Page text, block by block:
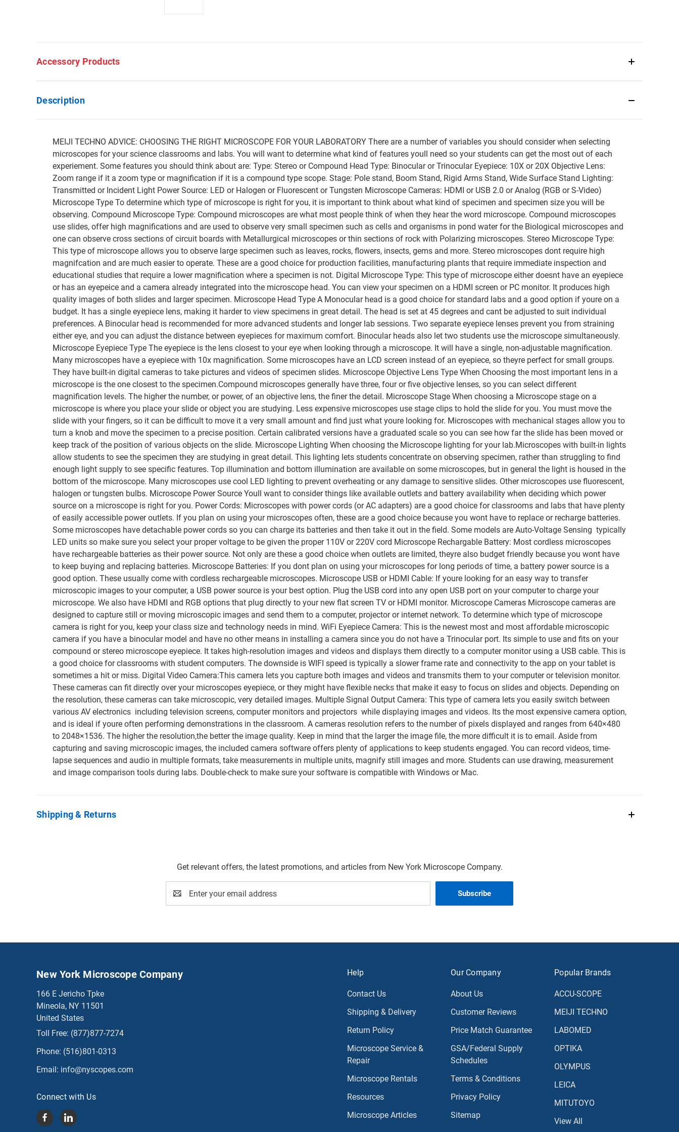
Accessory Products
Description
MEIJI TECHNO ADVICE: CHOOSING THE RIGHT MICROSCOPE FOR YOUR LABORATORY There are a number of variables you should consider when selecting
microscopes for your science classrooms and labs. You will want to determine what kind of features youll need so your students can get the most out of each
experiement. Some features you should think about are: Type: Stereo or Compound Head Type: Binocular or Trinocular Eyepiece: 10X or 20X Objective Lens:
Zoom range if it a zoom type or magnification if it is a compound type scope. Stage: Pole stand, Boom Stand, Rigid Arms Stand, Wide Surface Stand Lighting:
Transmitted or Incident Light Power Source: LED or Halogen or Fluorescent or Tungsten Microscope Cameras: HDMI or USB 2.0 or Analog (RGB or S-Video)
Microscope Type To determine which type of microscope is right for you, it is important to think about what kind of specimen and specimen size you will be
observing. Compound Microscope Type: Compound microscopes are what most people think of when they hear the word microscope. Compound microscopes
use slides, offer high magnifications and are used to observe very small specimen such as cells and organisms in pond water for the Biological microscopes and
one can observe cross sections of circuit boards with Metallurgical microscopes or thin sections of rock with Polarizing microscopes. Stereo Microscope Type:
This type of microscope allows you to observe large specimen such as leaves, rocks, flowers, insects, gems and more. Stereo microscopes dont require high
magnifcation and are much easier to operate. These are a good choice for production facilities, manufacturing plants that require immediate inspection and
educational studies that require a lower magnification where a specimen is not. Digital Microscope Type: This type of microscope either doesnt have an eyepiece
or has an eyepeice and a camera already integrated into the microscope head. You can view your specimen on a HDMI screen or PC monitor. It produces high
quality images of both slides and larger specimen. Microscope Head Type A Monocular head is a good choice for standard labs and a good option if youre on a
budget. It has a single eyepiece lens, making it harder to view specimens in great detail. The head is set at 45 degrees and cant be adjusted to suit individual
preferences. A Binocular head is recommended for more advanced students and longer lab sessions. Two separate eyepiece lenses prevent you from straining
either eye, and you can adjust the distance between eyepieces for maximum comfort. Binocular heads also let two students use the microscope simultaneously.
Microscope Eyepiece Type The eyepiece is the lens closest to your eye when looking through a microscope. It will have a single, non-adjustable magnification.
Many microscopes have a eyepiece with 10x magnification. Some microscopes have an LCD screen instead of an eyepiece, so theyre perfect for small groups.
They have built-in digital cameras to take pictures and videos of specimen slides. Microscope Objective Lens Type When Choosing the most important lens in a
microscope is the one closest to the specimen.Compound microscopes generally have three, four or five objective lenses, so you can select different
magnification levels. The higher the number, or power, of an objective lens, the finer the detail. Microscope Stage When choosing a Microscope stage on a
microscope is where you place your slide or object you are studying. Less expensive microscopes use stage clips to hold the slide for you. You must move the
slide with your fingers, so it can be difficult to move it a very small amount and find just what youre looking for. Microscopes with mechanical stages allow you to
turn a knob and move the specimen to a precise position. Certain calibrated versions have a graduated scale so you can see how far the slide has been moved or
keep track of the position of various objects on the slide. Microscope Lighting When choosing the Microscope lighting for your lab.Microscopes with built-in lights
allow students to see the specimen they are studying in great detail. This lighting lets students concentrate on observing specimen, rather than struggling to find
enough light supply to see specific features. Top illumination and bottom illumination are available on some microscopes, but in general the light is housed in the
bottom of the microscope. Many microscopes use cool LED lighting to prevent overheating or any damage to sensitive slides. Other microscopes use fluorescent,
halogen or tungsten bulbs. Microscope Power Source Youll want to consider things like available outlets and battery availability when deciding which power
source on a microscope is right for you. Power Cords: Microscopes with power cords (or AC adapters) are a good choice for classrooms and labs that have plenty
of easily accessible power outlets. If you plan on using your microscopes often, these are a good choice because you wont have to replace or recharge batteries.
Some microscopes have detachable power cords so you can charge its batteries and then take it out in the field. Some models are Auto-Voltage Sensing  typically
LED units so make sure you select your proper voltage to be given the proper 110V or 220V cord Microscope Rechargable Battery: Most cordless microscopes
have rechargeable batteries as their power source. Not only are these a good choice when outlets are limited, theyre also budget friendly because you wont have
to keep buying and replacing batteries. Microscope Batteries: If you dont plan on using your microscopes for long periods of time, a battery power source is a
good option. These usually come with cordless rechargeable microscopes. Microscope USB or HDMI Cable: If youre looking for an easy way to transfer
microscopic images to your computer, a USB power source is your best option. Plug the USB cord into any open USB port on your computer to charge your
microscope. We also have HDMI and RGB options that plug directly to your new flat screen TV or HDMI monitor. Microscope Cameras Microscope cameras are
designed to capture still or moving microscopic images and send them to a computer, projector or internet network. To determine which type of microscope
camera is right for you, keep your class size and technology needs in mind. WiFi Eyepiece Camera: This is the newest most and most affordable microscopic
camera if you have a binocular model and have no other means in installing a camera since you do not have a Trinocular port. Its simple to use and fits on your
compound or stereo microscope eyepiece. It takes high-resolution images and videos and displays them directly to a computer monitor using a USB cable. This is
a good choice for classrooms with student computers. The downside is WIFI speed is typically a slower frame rate and connectivity to the app on your tablet is
sometimes a hit or miss. Digital Video Camera:This camera lets you capture both images and videos and transmits them to your computer or television monitor.
These cameras can fit directly over your microscopes eyepiece, or they might have flexible necks that make it easy to focus on slides and objects. Depending on
the resolution, these cameras can take microscopic, very detailed images. Multiple Signal Output Camera: This type of camera lets you easily switch between
various AV electronics  including television screens, computer monitors and projectors  while displaying images and videos. Its the most expensive camera option,
and is ideal if youre often performing demonstrations in the classroom. A cameras resolution refers to the number of pixels displayed and ranges from 640×480
to 2048×1536. The higher the resolution,the better the image quality. Keep in mind that the larger the image file, the more difficult it is to email. Aside from
capturing and saving microscopic images, the included camera software offers plenty of applications to keep students engaged. You can record videos, time-
lapse sequences and audio in multiple formats, take measurements in multiple units, magnify still images and more. Students can use drawing, measurement
and image comparison tools during labs. Double-check to make sure your software is compatible with Windows or Mac.
Shipping & Returns
Get relevant offers, the latest promotions, and articles from New York Microscope Company.
Address
Help
Contact Us
Shipping & Delivery
Return Policy
Microscope Service &
Repair
Microscope Rentals
Resources
Microscope Articles
Our Company
About Us
Customer Reviews
Price Match Guarantee
GSA/Federal Supply
Schedules
Terms & Conditions
Privacy Policy
Sitemap
Popular Brands
ACCU-SCOPE
MEIJI TECHNO
LABOMED
OPTIKA
OLYMPUS
LEICA
MITUTOYO
View All
New York Microscope Company
166 E Jericho Tpke
Mineola, NY 11501
United States
Toll Free: (877)877-7274
Phone: (516)801-0313
Email: info@nyscopes.com
Connect with Us